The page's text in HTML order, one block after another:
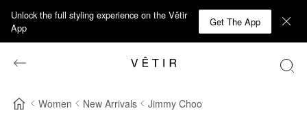
Unlock the full styling experience on the Vêtir
App
Get The App
Women New Arrivals Jimmy Choo